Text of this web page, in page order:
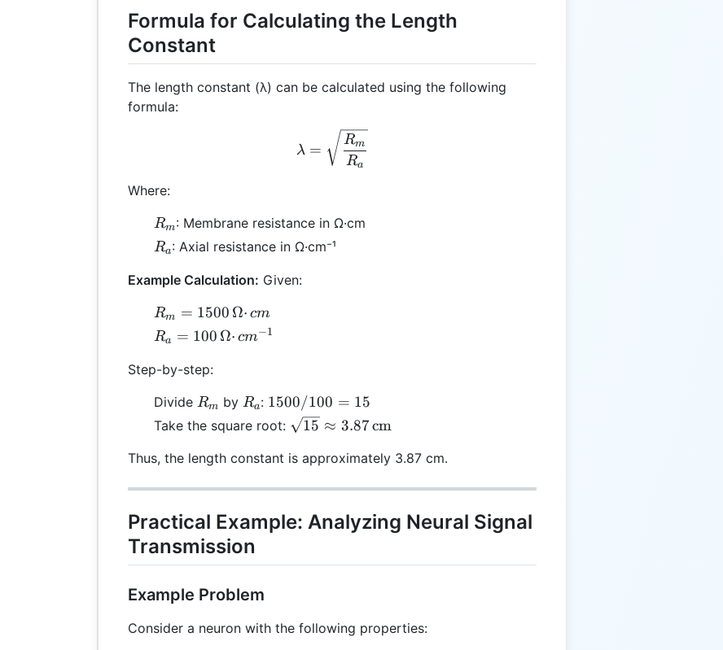
Formula for Calculating the Length
Constant
The length constant (λ) can be calculated using the following
formula:
λ = \sqrt{\frac{R_m}{R_a}}
λ =
Ra
Rm
Where:
R_m
Rm: Membrane resistance in Ω·cm
R_a
Ra: Axial resistance in Ω·cm⁻¹
Example Calculation: Given:
R_m
=
1500
\,
Rm = 1500 Ω⋅ cm
R_a =
Ω·cm⁻¹
Ra = 100 Ω⋅ cm−1
Step-by-step:
Divide R_m
Rm byR_a
Ra: 1500
/
= 15
1500/100 = 15
Take the square root: \sqrt{15}
\text{cm}
15 ≈ 3.87cm
Thus, the length constant is approximately 3.87 cm.
Practical Example: Analyzing Neural Signal
Transmission
Example Problem
Consider a neuron with the following properties: